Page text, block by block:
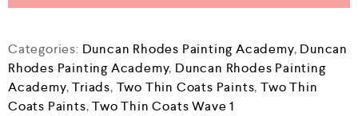
Categories: Duncan Rhodes Painting Academy, Duncan
Rhodes Painting Academy, Duncan Rhodes Painting
Academy,Triads, Two Thin Coats Paints,Two Thin
Coats Paints,Two Thin Coats Wave 1